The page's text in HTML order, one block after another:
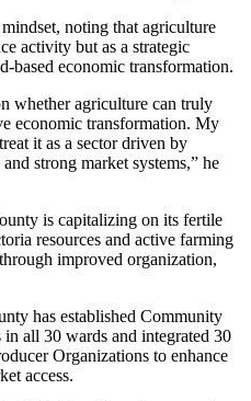
noting that agriculture
activity but as a strategic
based economic transformation.
whether agriculture can truly
economic transformation. My
it as a sector driven by
strong market systems,” he
is capitalizing on its fertile
resources and active farming
improved organization,
has established Community
all 30 wards and integrated 30
Organizations to enhance
access.